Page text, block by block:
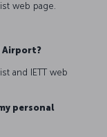
web page.
Airport?
and IETT web
personal